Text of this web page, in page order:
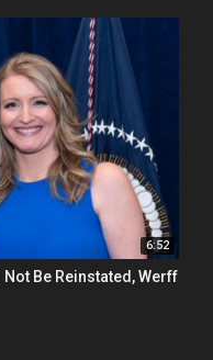
6:52
Be Reinstated, Werff